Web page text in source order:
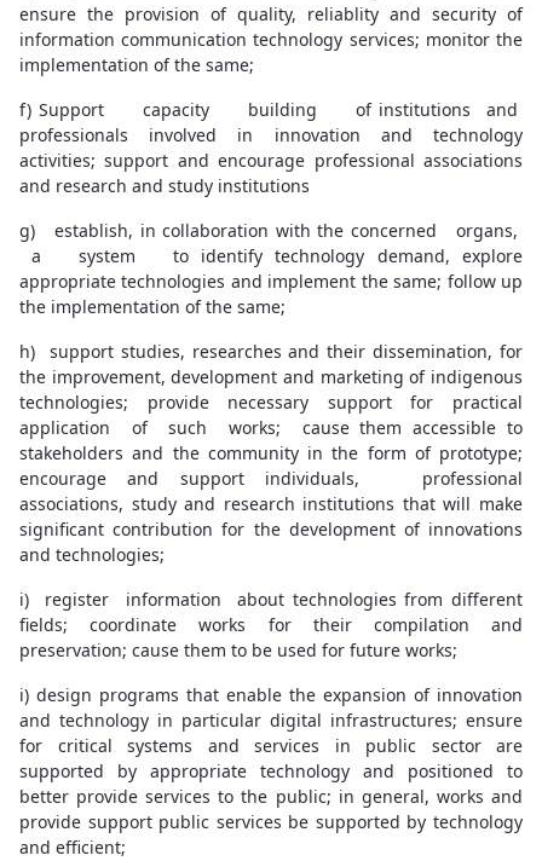
ensure the provision of quality, reliablity and security of
information communication technology services; monitor the
implementation of the same;
f) Support capacity building of institutions and
professionals involved in innovation and technology
activities; support and encourage professional associations
and research and study institutions
g) establish, in collaboration with the concerned organs,
a system to identify technology demand, explore
appropriate technologies and implement the same; follow up
the implementation of the same;
h) support studies, researches and their dissemination, for
the improvement, development and marketing of indigenous
technologies; provide necessary support for practical
application of such works; cause them accessible to
stakeholders and the community in the form of prototype;
encourage and support individuals, professional
associations, study and research institutions that will make
significant contribution for the development of innovations
and technologies;
i) register information about technologies from different
fields; coordinate works for their compilation and
preservation; cause them to be used for future works;
i) design programs that enable the expansion of innovation
and technology in particular digital infrastructures; ensure
for critical systems and services in public sector are
supported by appropriate technology and positioned to
better provide services to the public; in general, works and
provide support public services be supported by technology
and efficient;